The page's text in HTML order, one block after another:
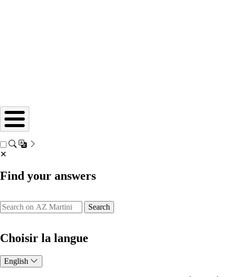
✕
Find your answers
Search
Choisir la langue
English